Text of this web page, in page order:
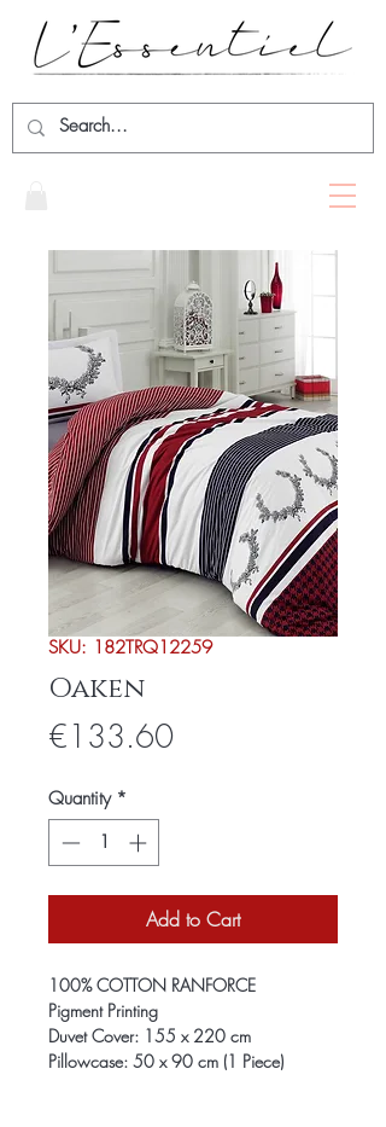
SKU: 182TRQ12259
Oaken
€133.60Price
Quantity *
Add to Cart
100% COTTON RANFORCE
Pigment Printing
Duvet Cover: 155 x 220 cm
Pillowcase: 50 x 90 cm (1 Piece)